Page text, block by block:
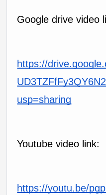
Google drive video
https://
usp=sharing
Youtube video link:
https://youtu.be/